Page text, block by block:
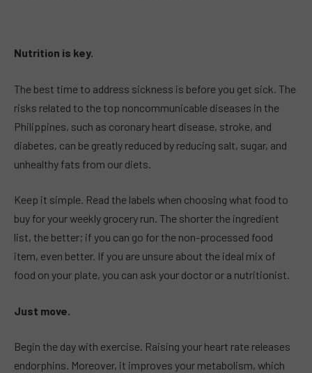
Nutrition is key.
The best time to address sickness is before you get sick. The
risks related to the top noncommunicable diseases in the
Philippines, such as coronary heart disease, stroke, and
diabetes, can be greatly reduced by reducing salt, sugar, and
unhealthy fats from our diets.
Keep it simple. Read the labels when choosing what food to
buy for your weekly grocery run. The shorter the ingredient
list, the better; if you can go for the non-processed food
item, even better. If you are unsure about the ideal mix of
food on your plate, you can ask your doctor or a nutritionist.
Just move.
Begin the day with exercise. Raising your heart rate releases
endorphins. Moreover, it improves your metabolism, which